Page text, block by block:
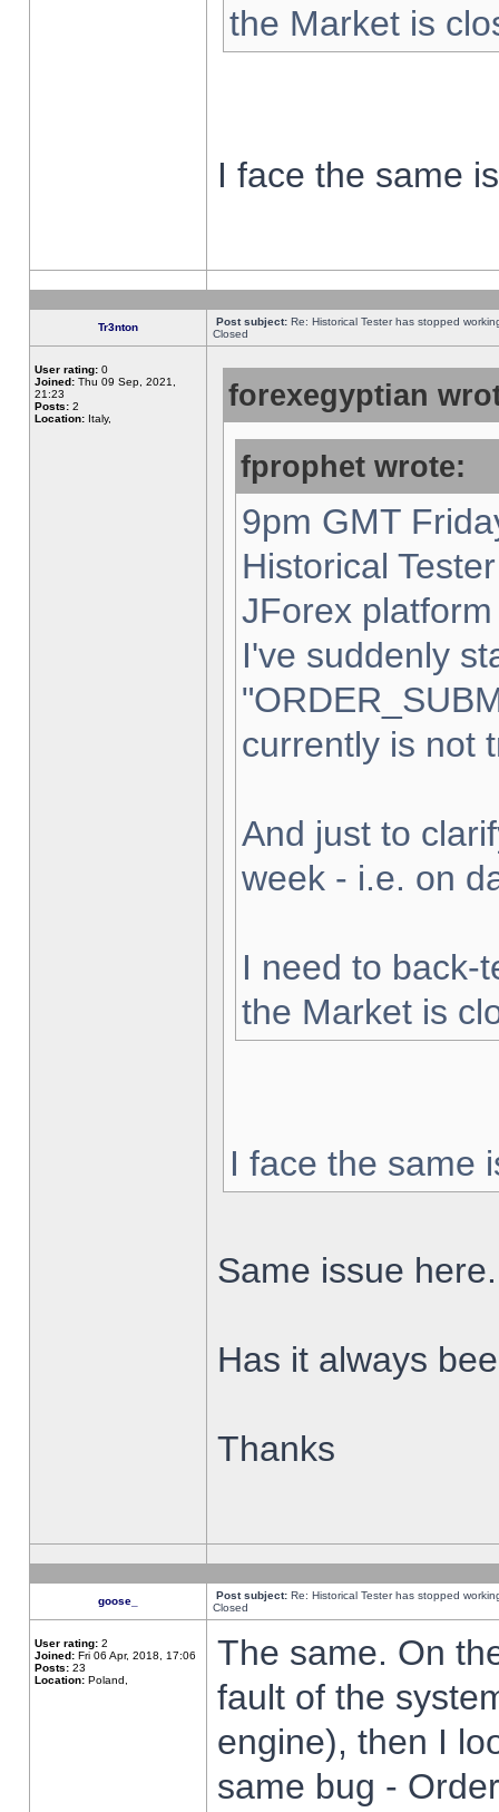
the Market is
I face the same
Tr3nton Post subject: Re: Historical Tester has stopped
Closed
User rating: 0
Joined: Thu 09 Sep, 2021,
21:23
Posts: 2
Location: Italy,
forexegyptian
fprophet wrote:
9pm GMT
Historical
JForex
I've suddenly
currently is not
And just to
week - i.e. on
I need to back-
the Market is
I face the same
Same issue here.
Has it always
Thanks
goose_ Post subject: Re: Historical Tester has stopped
Closed
User rating: 2
Joined: Fri 06 Apr, 2018, 17:06
Posts: 23
Location: Poland,
The same. On
fault of the
engine), then I
same bug -